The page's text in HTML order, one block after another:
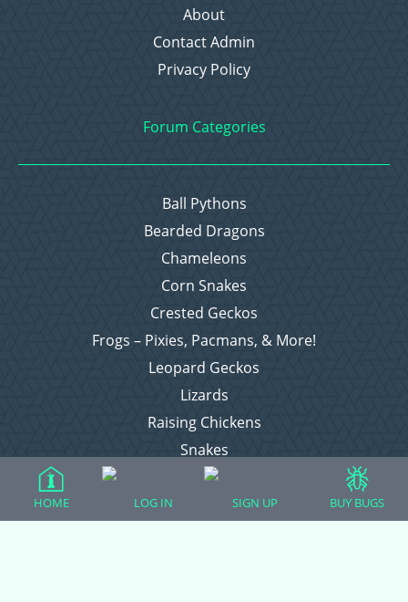
About
Contact Admin
Privacy Policy
Forum Categories
Ball Pythons
Bearded Dragons
Chameleons
Corn Snakes
Crested Geckos
Frogs – Pixies, Pacmans, & More!
Leopard Geckos
Lizards
Raising Chickens
Snakes
Everything Else
HOME LOG IN SIGN UP BUY BUGS